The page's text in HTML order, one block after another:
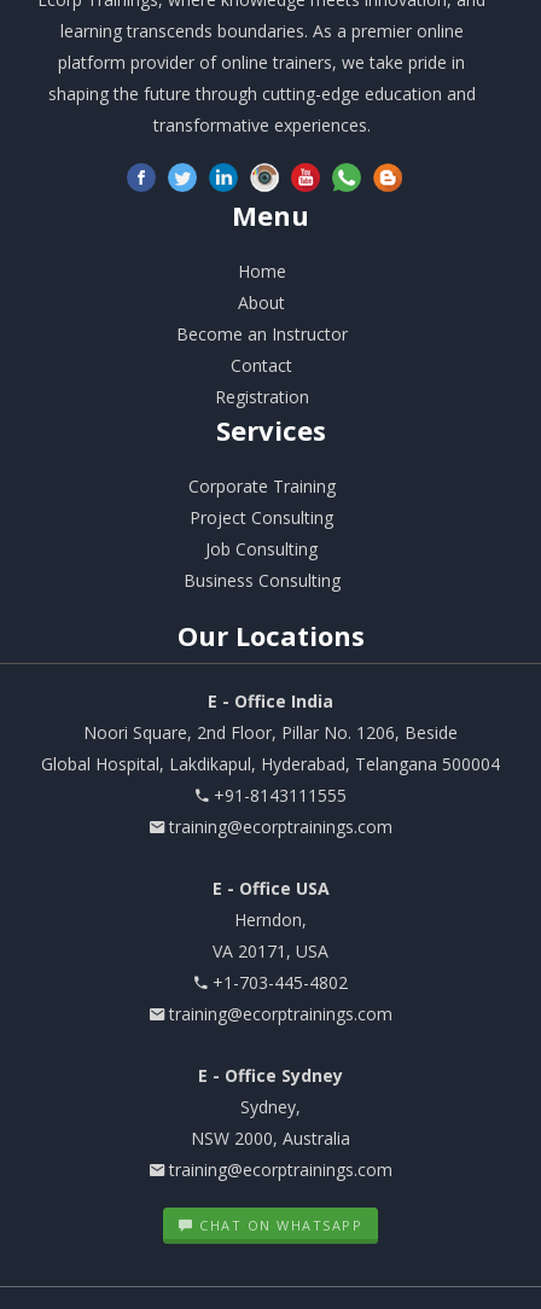
learning transcends boundaries. As a premier online
platform provider of online trainers, we take pride in
shaping the future through cutting-edge education and
transformative experiences.
Menu
Home
About
Become an Instructor
Contact
Registration
Services
Corporate Training
Project Consulting
Job Consulting
Business Consulting
Our Locations
E - Office India
Noori Square, 2nd Floor, Pillar No. 1206, Beside
Global Hospital, Lakdikapul, Hyderabad, Telangana 500004
+91-8143111555
training@ecorptrainings.com
E - Office USA
Herndon,
VA 20171, USA
+1-703-445-4802
training@ecorptrainings.com
E - Office Sydney
Sydney,
NSW 2000, Australia
training@ecorptrainings.com
CHAT ON WHATSAPP